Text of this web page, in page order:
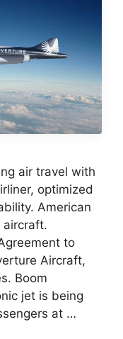
air travel with
optimized
American
aircraft.
to
Aircraft,
Boom
jet is being
at …